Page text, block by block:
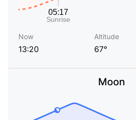
Now
13:20
Altitude
67°
Moon